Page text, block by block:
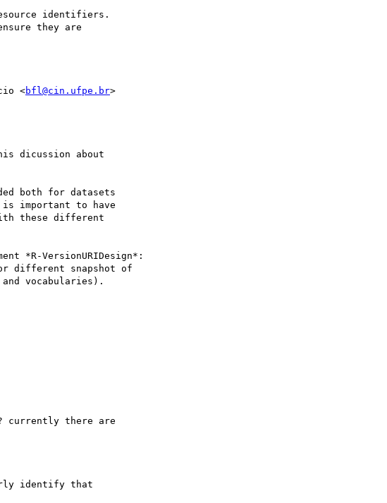
identifiers.
they are
<bfl@cin.ufpe.br>
dicussion about
both for datasets
important to have
these different
*R-VersionURIDesign*:
different snapshot of
vocabularies).
currently there are
identify that